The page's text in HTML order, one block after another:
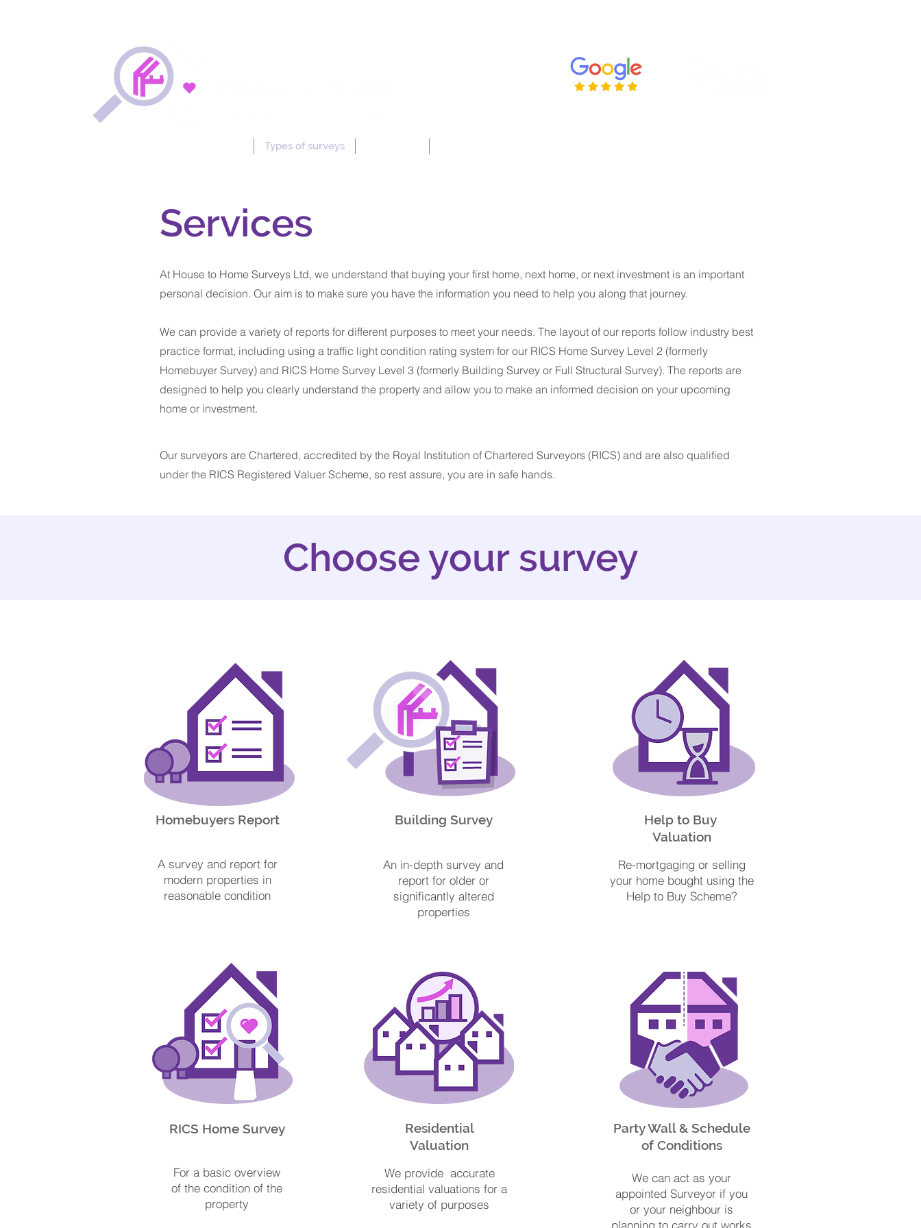
Types of surveys
Services
At House to Home Surveys Ltd, we understand that buying your first home, next home, or next investment is an important
personal decision. Our aim is to make sure you have the information you need to help you along that journey.
We can provide a variety of reports for different purposes to meet your needs. The layout of our reports follow industry best
practice format, including using a traffic light condition rating system for our RICS Home Survey Level 2 (formerly
Homebuyer Survey) and RICS Home Survey Level 3 (formerly Building Survey or Full Structural Survey). The reports are
designed to help you clearly understand the property and allow you to make an informed decision on your upcoming
home or investment.
Our surveyors are Chartered, accredited by the Royal Institution of Chartered Surveyors (RICS) and are also qualified
under the RICS Registered Valuer Scheme, so rest assure, you are in safe hands.
Choose your survey
Homebuyers Report
A survey and report for
modern properties in
reasonable condition
Building Survey
An in-depth survey and
report for older or
significantly altered
properties
Help to Buy
Valuation
Re-mortgaging or selling
your home bought using the
Help to Buy Scheme?
RICS Home Survey
For a basic overview
of the condition of the
property
Residential
Valuation
We provide accurate
residential valuations for a
variety of purposes
Party Wall & Schedule
of Conditions
We can act as your
appointed Surveyor if you
or your neighbour is
planning to carry out works